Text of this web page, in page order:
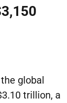
global
trillion, a